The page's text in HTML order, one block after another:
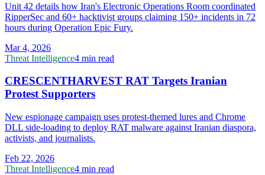
Unit 42 details how Iran's Electronic Operations Room coordinated
RipperSec and 60+ hacktivist groups claiming 150+ incidents in 72
hours during Operation Epic Fury.
Mar 4, 2026
Threat Intelligence4 min read
CRESCENTHARVEST RAT Targets Iranian
Protest Supporters
New espionage campaign uses protest-themed lures and Chrome
DLL side-loading to deploy RAT malware against Iranian diaspora,
activists, and journalists.
Feb 22, 2026
Threat Intelligence4 min read